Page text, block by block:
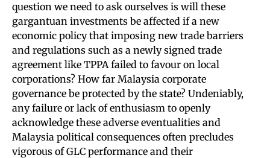
question we need to ask ourselves is will these
gargantuan investments be affected if a new
economic policy that imposing new trade barriers
and regulations such as a newly signed trade
agreement like TPPA failed to favour on local
corporations? How far Malaysia corporate
governance be protected by the state? Undeniably,
any failure or lack of enthusiasm to openly
acknowledge these adverse eventualities and
Malaysia political consequences often precludes
vigorous of GLC performance and their